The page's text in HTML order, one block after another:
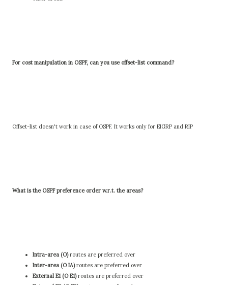
For cost manipulation in OSPF, can you use offset-list command?
Offset-list doesn't work in case of OSPF. It works only for EIGRP and RIP
What is the OSPF preference order w.r.t. the areas?
Intra-area (O)routes are preferred over
Inter-area (O IA)routes are preferred over
External E1 (O E1)routes are preferred over